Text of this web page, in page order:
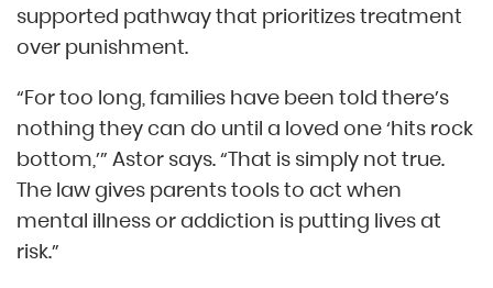
supported pathway that prioritizes treatment
over punishment.
“For too long, families have been told there’s
nothing they can do until a loved one ‘hits rock
bottom,’” Astor says. “That is simply not true.
The law gives parents tools to act when
mental illness or addiction is putting lives at
risk.”